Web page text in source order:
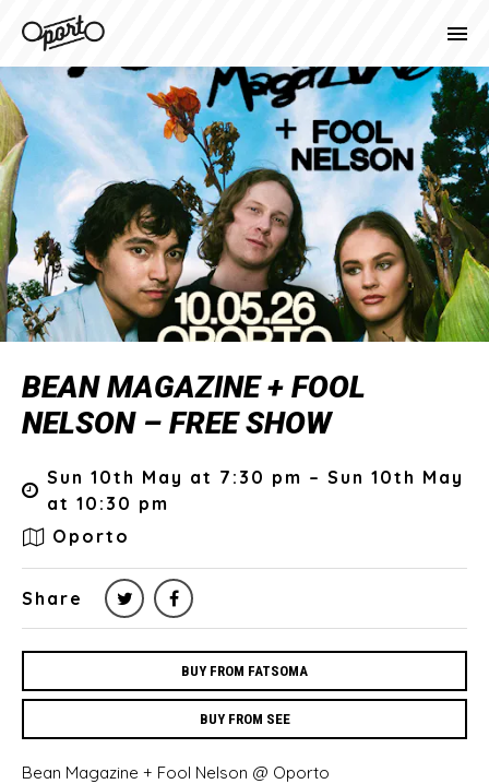
BEAN MAGAZINE + FOOL
NELSON – FREE SHOW
Sun 10th May at 7:30 pm – Sun 10th May
at 10:30 pm
Oporto
Share
BUY FROM FATSOMA
BUY FROM SEE
Bean Magazine + Fool Nelson @ Oporto